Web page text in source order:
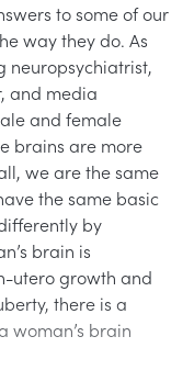
to some of our
way they do. As
neuropsychiatrist,
and media
and female
brains are more
we are the same
the same basic
by
brain is
utero growth and
there is a
woman’s brain